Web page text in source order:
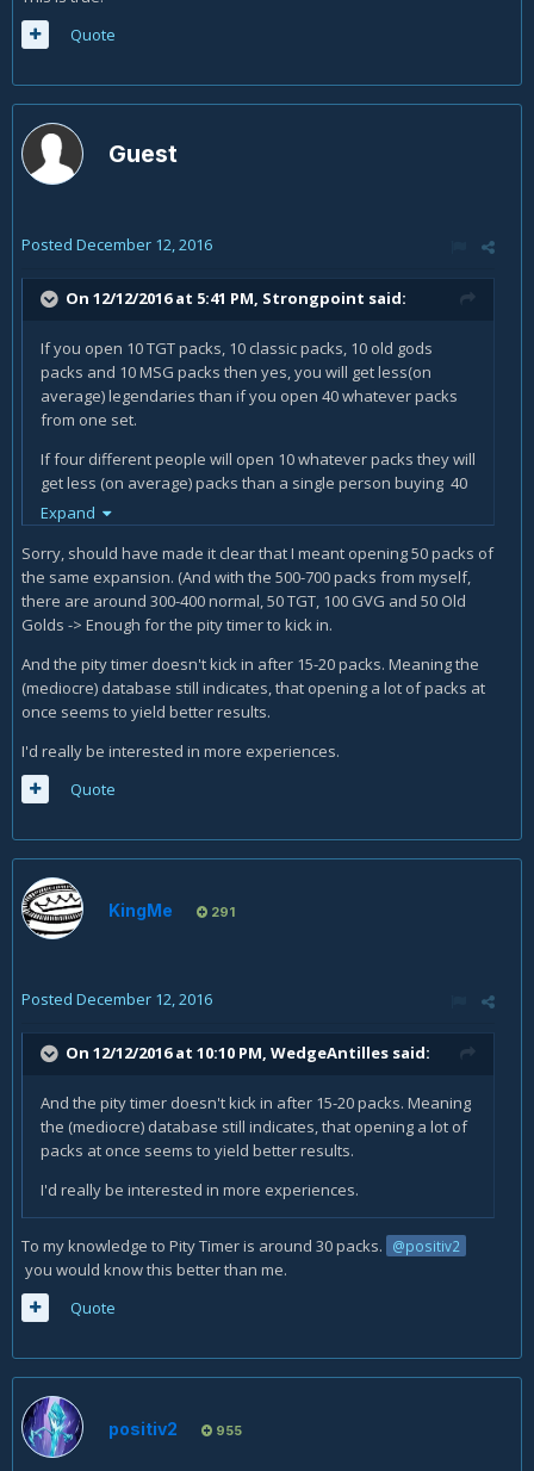
Quote
Guest
Posted December 12, 2016
On 12/12/2016 at 5:41 PM, Strongpoint said:
If you open 10 TGT packs, 10 classic packs, 10 old gods
packs and 10 MSG packs then yes, you will get less(on
average) legendaries than if you open 40 whatever packs
from one set.
If four different people will open 10 whatever packs they will
get less (on average) packs than a single person buying 40
packs. It is how the pity timer works.
It has nothing to do with favouring opening many packs at
once.
Expand
Sorry, should have made it clear that I meant opening 50 packs of
the same expansion. (And with the 500-700 packs from myself,
there are around 300-400 normal, 50 TGT, 100 GVG and 50 Old
Golds -> Enough for the pity timer to kick in.
And the pity timer doesn't kick in after 15-20 packs. Meaning the
(mediocre) database still indicates, that opening a lot of packs at
once seems to yield better results.
I'd really be interested in more experiences.
Quote
KingMe 291
Posted December 12, 2016
On 12/12/2016 at 10:10 PM, WedgeAntilles said:
And the pity timer doesn't kick in after 15-20 packs. Meaning
the (mediocre) database still indicates, that opening a lot of
packs at once seems to yield better results.
I'd really be interested in more experiences.
To my knowledge to Pity Timer is around 30 packs. @positiv2
you would know this better than me.
Quote
positiv2 955